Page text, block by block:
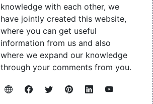
knowledge with each other, we
have jointly created this website,
where you can get useful
information from us and also
where we expand our knowledge
through your comments from you.